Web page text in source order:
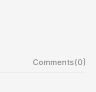
Comments(0)